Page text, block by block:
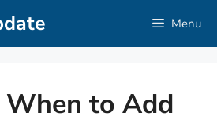
Menu
to Add